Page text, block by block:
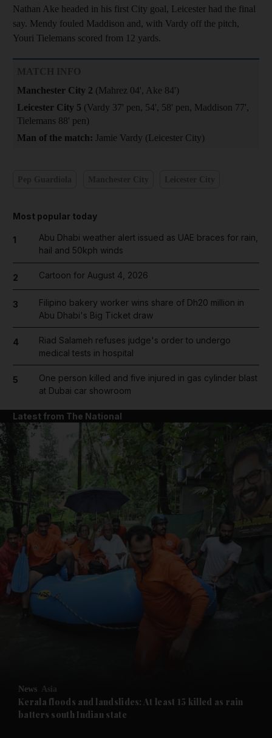
Future submenu
Nathan Ake headed in his first City goal, Leicester had the final
say. Mendy fouled Maddison and, with Vardy off the pitch,
Youri Tielemans scored from 12 yards.
Manchester City 2 (Mahrez 04', Ake 84')
Leicester City 5 (Vardy 37' pen, 54', 58' pen, Maddison 77',
Tielemans 88' pen)
Man of the match: Jamie Vardy (Leicester City)
Most popular today
1
Abu Dhabi weather alert issued as UAE braces for rain,
hail and 50kph winds
2 Cartoon for August 4, 2026
3
Filipino bakery worker wins share of Dh20 million in
Abu Dhabi's Big Ticket draw
4
Riad Salameh refuses judge's order to undergo
medical tests in hospital
5
One person killed and five injured in gas cylinder blast
at Dubai car showroom
Latest from The National
News Asia
Kerala floods and landslides: At least 15 killed as rain
batters south Indian state